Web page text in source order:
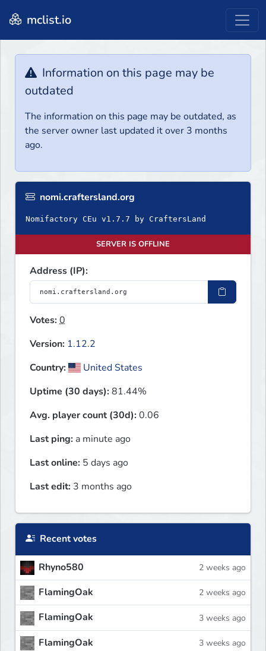
mclist.io
Information on this page may be
outdated
The information on this page may be outdated, as
the server owner last updated it over 3 months
ago.
nomi.craftersland.org
Nomifactory CEu v1.7.7 by CraftersLand
SERVER IS OFFLINE
Address (IP):
Votes:0
Version: 1.12.2
Country:
United States
Uptime (30 days):81.44%
Avg. player count (30d):0.06
Last ping: a minute ago
Last online: 5 days ago
Last edit: 3 months ago
Recent votes
Rhyno580 2 weeks ago
FlamingOak 2 weeks ago
FlamingOak 3 weeks ago
FlamingOak 3 weeks ago